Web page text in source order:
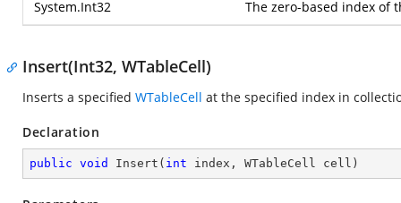
System.Int32 The zero-based index of
Insert(Int32, WTableCell)
Inserts a specified WTableCell at the specified index in
Declaration
public void Insert ( int index, WTableCell cell )